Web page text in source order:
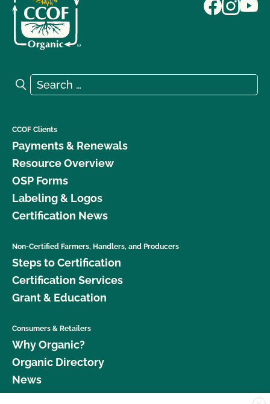
Search for:
Search
CCOF Clients
Payments & Renewals
Resource Overview
OSP Forms
Labeling & Logos
Certification News
Non-Certified Farmers, Handlers, and Producers
Steps to Certification
Certification Services
Grant & Education
Consumers & Retailers
Why Organic?
Organic Directory
News